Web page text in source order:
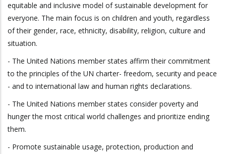
equitable and inclusive model of sustainable development for
everyone. The main focus is on children and youth, regardless
of their gender, race, ethnicity, disability, religion, culture and
situation.
- The United Nations member states affirm their commitment
to the principles of the UN charter- freedom, security and peace
- and to international law and human rights declarations.
- The United Nations member states consider poverty and
hunger the most critical world challenges and prioritize ending
them.
- Promote sustainable usage, protection, production and